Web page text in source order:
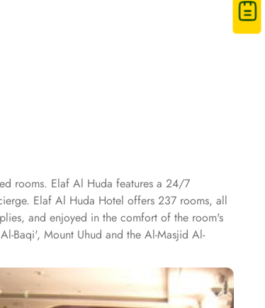
rooms. Elaf Al Huda features a 24/7
Elaf Al Huda Hotel offers 237 rooms, all
and enjoyed in the comfort of the room's
Baqi', Mount Uhud and the Al-Masjid Al-